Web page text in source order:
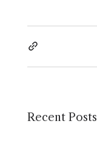
Recent Posts